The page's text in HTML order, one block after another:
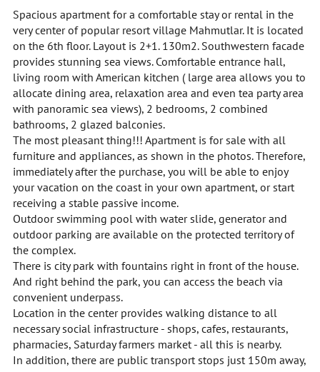
Spacious apartment for a comfortable stay or rental in the
very center of popular resort village Mahmutlar. It is located
on the 6th floor. Layout is 2+1. 130m2. Southwestern facade
provides stunning sea views. Comfortable entrance hall,
living room with American kitchen ( large area allows you to
allocate dining area, relaxation area and even tea party area
with panoramic sea views), 2 bedrooms, 2 combined
bathrooms, 2 glazed balconies.
The most pleasant thing!!! Apartment is for sale with all
furniture and appliances, as shown in the photos. Therefore,
immediately after the purchase, you will be able to enjoy
your vacation on the coast in your own apartment, or start
receiving a stable passive income.
Outdoor swimming pool with water slide, generator and
outdoor parking are available on the protected territory of
the complex.
There is city park with fountains right in front of the house.
And right behind the park, you can access the beach via
convenient underpass.
Location in the center provides walking distance to all
necessary social infrastructure - shops, cafes, restaurants,
pharmacies, Saturday farmers market - all this is nearby.
In addition, there are public transport stops just 150m away,